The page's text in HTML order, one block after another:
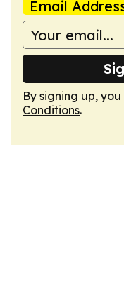
Email
By signing up,
Conditions.